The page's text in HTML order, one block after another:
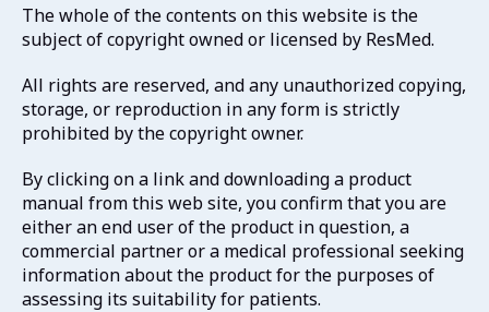
The whole of the contents on this website is the
subject of copyright owned or licensed by ResMed.
All rights are reserved, and any unauthorized copying,
storage, or reproduction in any form is strictly
prohibited by the copyright owner.
By clicking on a link and downloading a product
manual from this web site, you confirm that you are
either an end user of the product in question, a
commercial partner or a medical professional seeking
information about the product for the purposes of
assessing its suitability for patients.